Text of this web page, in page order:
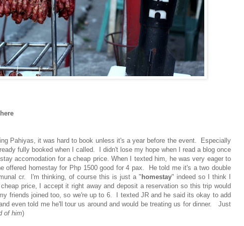
Pahiyas, it was hard to book unless it's a year before the event. Especially
fully booked when I called. I didn't lose my hope when I read a blog once
accomodation for a cheap price. When I texted him, he was very eager to
offered homestay for Php 1500 good for 4 pax. He told me it's a two double
cr. I'm thinking, of course this is just a " homestay" indeed so I think I
price, I accept it right away and deposit a reservation so this trip would
friends joined too, so we're up to 6. I texted JR and he said its okay to add
even told me he'll tour us around and would be treating us for dinner. Just
of him)